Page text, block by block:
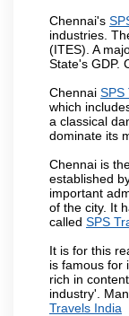
Chennai's
industries.
(ITES). A
State's GDP.
Chennai SPS
which
a classical
dominate its
Chennai is
established
important
of the city. It
called SPS
It is for this
is famous for
rich in
industry'.
Travels India